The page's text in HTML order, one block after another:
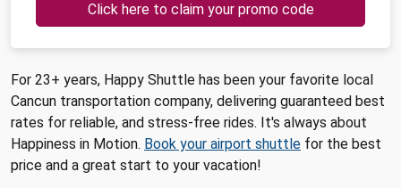
Click here to claim your promo code
For 23+ years, Happy Shuttle has been your favorite local
Cancun transportation company, delivering guaranteed best
rates for reliable, and stress-free rides. It's always about
Happiness in Motion. Book your airport shuttle for the best
price and a great start to your vacation!